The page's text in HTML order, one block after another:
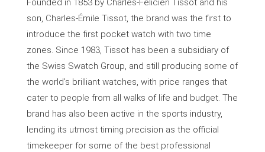
Founded in 1853 by Charles-Félicien Tissot and his
son, Charles-Émile Tissot, the brand was the first to
introduce the first pocket watch with two time
zones. Since 1983, Tissot has been a subsidiary of
the Swiss Swatch Group, and still producing some of
the world’s brilliant watches, with price ranges that
cater to people from all walks of life and budget. The
brand has also been active in the sports industry,
lending its utmost timing precision as the official
timekeeper for some of the best professional